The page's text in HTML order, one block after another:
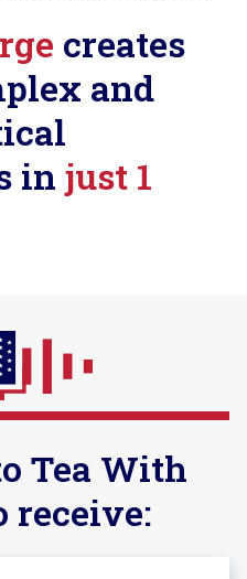
creates
and
in just 1
Tea With
receive: